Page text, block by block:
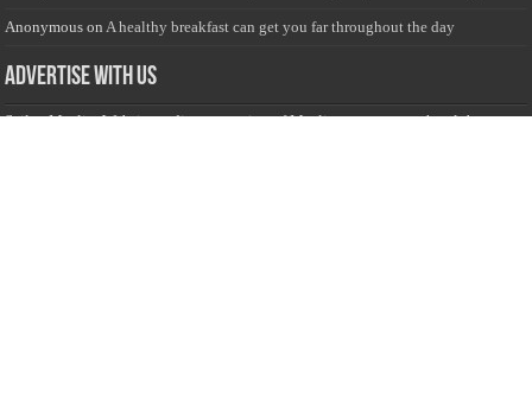
Anonymous on A healthy breakfast can get you far throughout the day
Advertise with us
Sailan Muslim Website audience consists of Muslim users across the globe